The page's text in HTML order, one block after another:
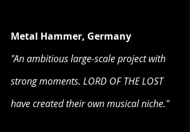
Metal Hammer, Germany
"An ambitious large-scale project with
strong moments. LORD OF THE LOST
have created their own musical niche."